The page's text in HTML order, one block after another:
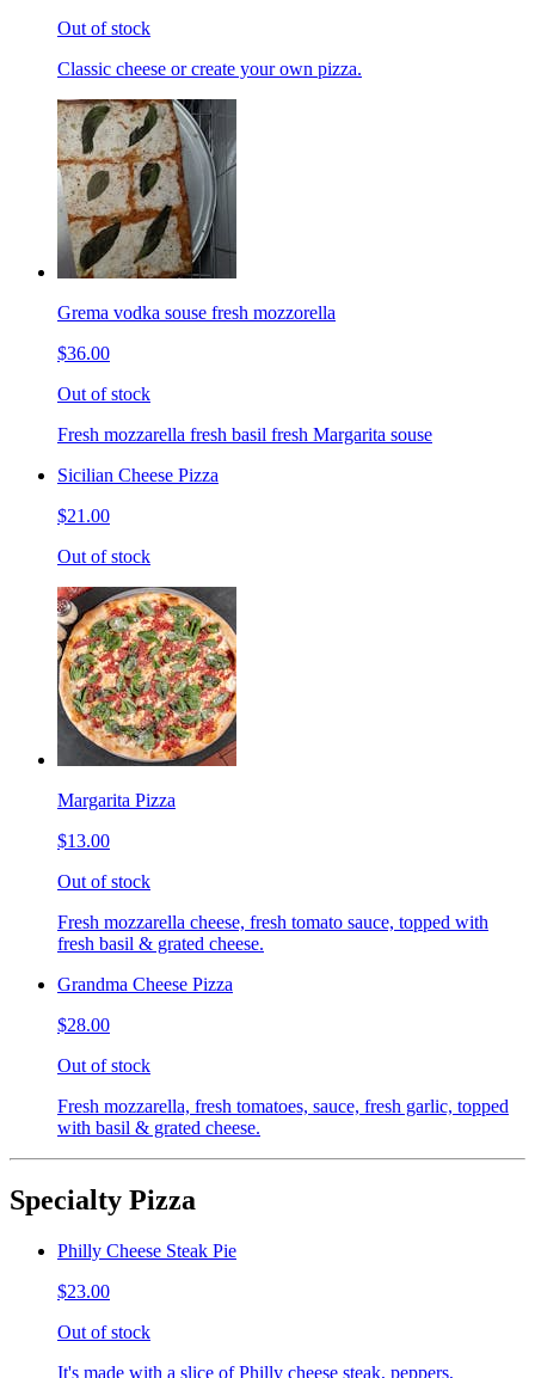
Out of stock
Classic cheese or create your own pizza.
Grema vodka souse fresh mozzorella
$36.00
Out of stock
Fresh mozzarella fresh basil fresh Margarita souse
Sicilian Cheese Pizza
$21.00
Out of stock
Margarita Pizza
$13.00
Out of stock
Fresh mozzarella cheese, fresh tomato sauce, topped with
fresh basil & grated cheese.
Grandma Cheese Pizza
$28.00
Out of stock
Fresh mozzarella, fresh tomatoes, sauce, fresh garlic, topped
with basil & grated cheese.
Specialty Pizza
Philly Cheese Steak Pie
$23.00
Out of stock
It's made with a slice of Philly cheese steak, peppers,